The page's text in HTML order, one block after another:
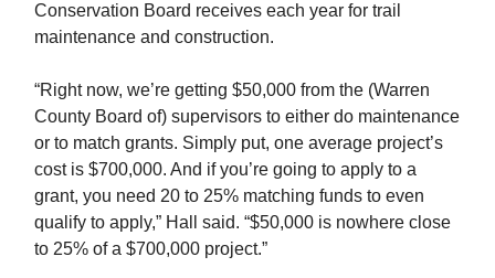
Conservation Board receives each year for trail
maintenance and construction.
“Right now, we’re getting $50,000 from the (Warren
County Board of) supervisors to either do maintenance
or to match grants. Simply put, one average project’s
cost is $700,000. And if you’re going to apply to a
grant, you need 20 to 25% matching funds to even
qualify to apply,” Hall said. “$50,000 is nowhere close
to 25% of a $700,000 project.”